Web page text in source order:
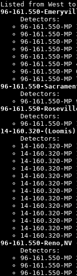
Listed from West
96-161.550-
Detectors:
96-161.550-
96-161.550-
96-161.550-
96-161.550-
96-161.550-
96-161.550-
96-161.550-
96-161.550-
96-161.550-
Detectors:
96-161.550-
96-161.550-
Detectors:
96-161.550-
14-160.320-
Detectors:
14-160.320-
14-160.320-
14-160.320-
14-160.320-
14-160.320-
14-160.320-
14-160.320-
14-160.320-
14-160.320-
14-160.320-
14-160.320-
14-160.320-
14-160.320-
96-161.550-
Detectors:
96-161.550-MP
96-161.550-MP
96-161.550-MP